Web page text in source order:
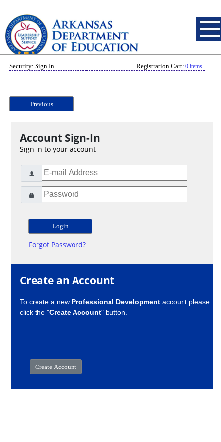
Security: Sign In Registration Cart: 0 items
Previous
Account Sign-In
Sign in to your account
Forgot Password?
Create an Account
To create a new Professional Development account please
click the "Create Account" button.